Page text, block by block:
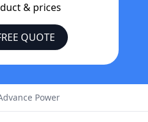
& prices
QUOTE
Power